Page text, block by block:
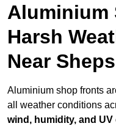
Aluminium
Harsh
Near
Aluminium shop fronts
all weather conditions
wind, humidity, and